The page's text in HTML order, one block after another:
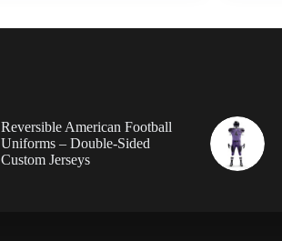
Reversible American Football
Uniforms – Double-Sided
Custom Jerseys